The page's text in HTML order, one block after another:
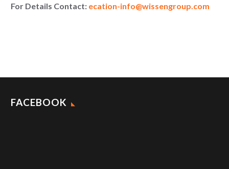
For Details Contact: ecation-info@wissengroup.com
FACEBOOK